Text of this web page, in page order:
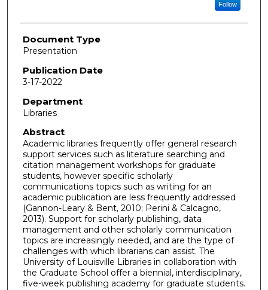
Follow
Document Type
Presentation
Publication Date
3-17-2022
Department
Libraries
Abstract
Academic libraries frequently offer general research
support services such as literature searching and
citation management workshops for graduate
students, however specific scholarly
communications topics such as writing for an
academic publication are less frequently addressed
(Gannon-Leary & Bent, 2010; Perini & Calcagno,
2013). Support for scholarly publishing, data
management and other scholarly communication
topics are increasingly needed, and are the type of
challenges with which librarians can assist. The
University of Louisville Libraries in collaboration with
the Graduate School offer a biennial, interdisciplinary,
five-week publishing academy for graduate students.